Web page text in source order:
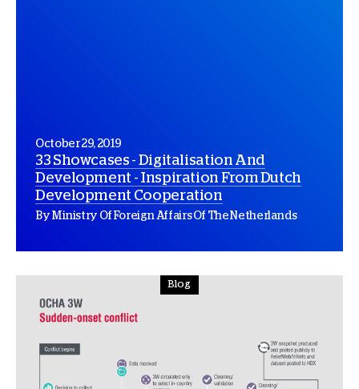
October 29, 2019
33 Showcases - Digitalisation And
Development - Inspiration From Dutch
Development Cooperation
By Ministry Of Foreign Affairs Of The Netherlands
Blog